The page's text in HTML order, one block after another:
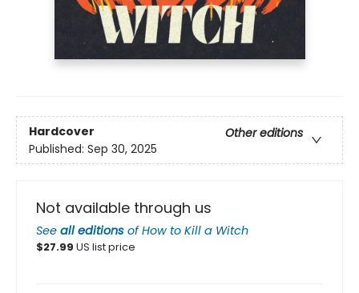
Hardcover
Other editions
Published: Sep 30, 2025
Not available through us
See all editions ofHow to Kill a Witch
$27.99 US list price